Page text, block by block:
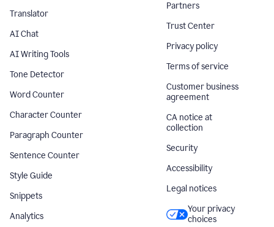
Translator
AI Chat
AI Writing Tools
Tone Detector
Word Counter
Character Counter
Paragraph Counter
Sentence Counter
Style Guide
Snippets
Analytics
Partners
Trust Center
Privacy policy
Terms of service
Customer business
agreement
CA notice at
collection
Security
Accessibility
Legal notices
Your privacy
choices